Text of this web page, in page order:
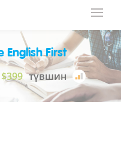
English First
$399 түвшин